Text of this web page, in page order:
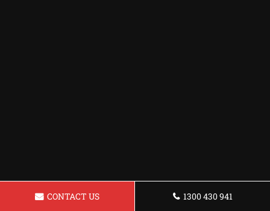
CONTACT US 1300 430 941